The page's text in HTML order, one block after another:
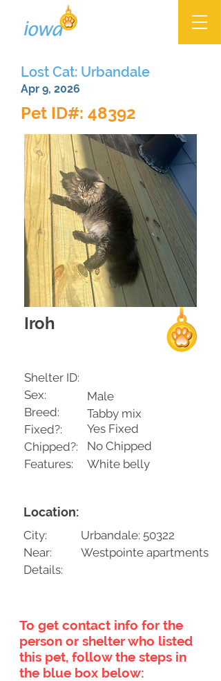
Lost Cat: Urbandale
Apr 9, 2026
Pet ID#: 48392
Iroh
Shelter ID:
Sex:
Breed:
Fixed?:
Chipped?:
Features:
Male
Tabby mix
Yes Fixed
No Chipped
White belly
Location:
City:
Near:
Details:
Urbandale: 50322
Westpointe apartments
To get contact info for the
person or shelter who listed
this pet, follow the steps in
the blue box below: